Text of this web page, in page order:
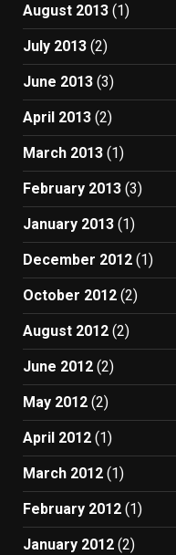
August 2013 (1)
July 2013 (2)
June 2013 (3)
April 2013 (2)
March 2013 (1)
February 2013 (3)
January 2013 (1)
December 2012 (1)
October 2012 (2)
August 2012 (2)
June 2012 (2)
May 2012 (2)
April 2012 (1)
March 2012 (1)
February 2012 (1)
January 2012 (2)